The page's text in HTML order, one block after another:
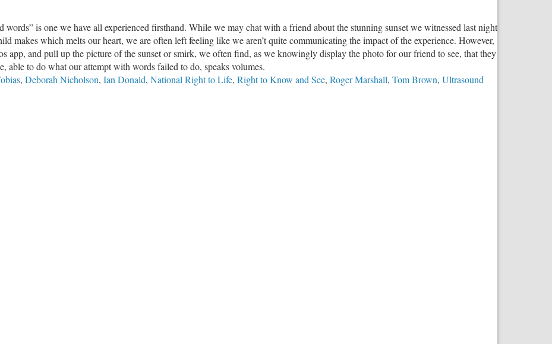
words” is one we have all experienced firsthand. While we may chat with a friend about the stunning sunset we witnessed last night
makes which melts our heart, we are often left feeling like we aren’t quite communicating the impact of the experience. However,
app, and pull up the picture of the sunset or smirk, we often find, as we knowingly display the photo for our friend to see, that they
able to do what our attempt with words failed to do, speaks volumes.
, Deborah Nicholson, Ian Donald, National Right to Life, Right to Know and See, Roger Marshall, Tom Brown, Ultrasound